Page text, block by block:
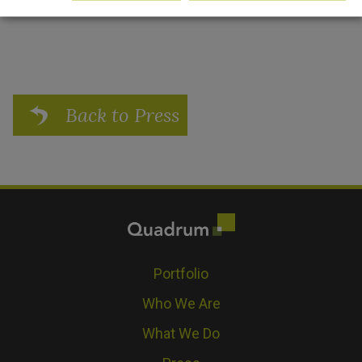
Back to Press
Portfolio
Who We Are
What We Do